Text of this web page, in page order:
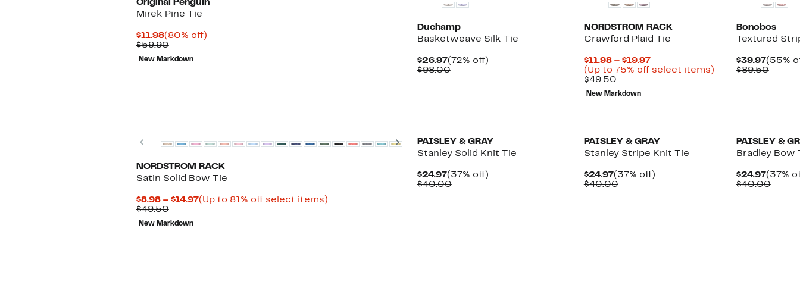
Original Penguin
Mirek Pine Tie
$11.98Current
Price
$11.98
(80% off)80%
$59.90Comparable
value
$59.90
New Markdown
Duchamp
Basketweave Silk Tie
$26.97Current
Price
(72% off)72%
$98.00Comparable
NORDSTROM RACK
Crawford Plaid Tie
$11.98 – $19.97Current
Price
(Up to 75% off select items)Up
$49.50Comparable
value
$49.50
New Markdown
Bonobos
Textured
$39.97
Price
(55%
$89.50
Previous Next
NORDSTROM RACK
Satin Solid Bow Tie
$8.98 – $14.97Current
(Up to 81% off select items)Up
$49.50Comparable
value
$49.50
New Markdown
PAISLEY & GRAY
Stanley Solid Knit Tie
$24.97Current
Price
(37% off)37%
$40.00Comparable
PAISLEY & GRAY
Stanley Stripe Knit Tie
$24.97Current
Price
(37% off)37%
$40.00Comparable
PAISLEY &
Bradley Bow
$24.97
Price
(37%
$40.00